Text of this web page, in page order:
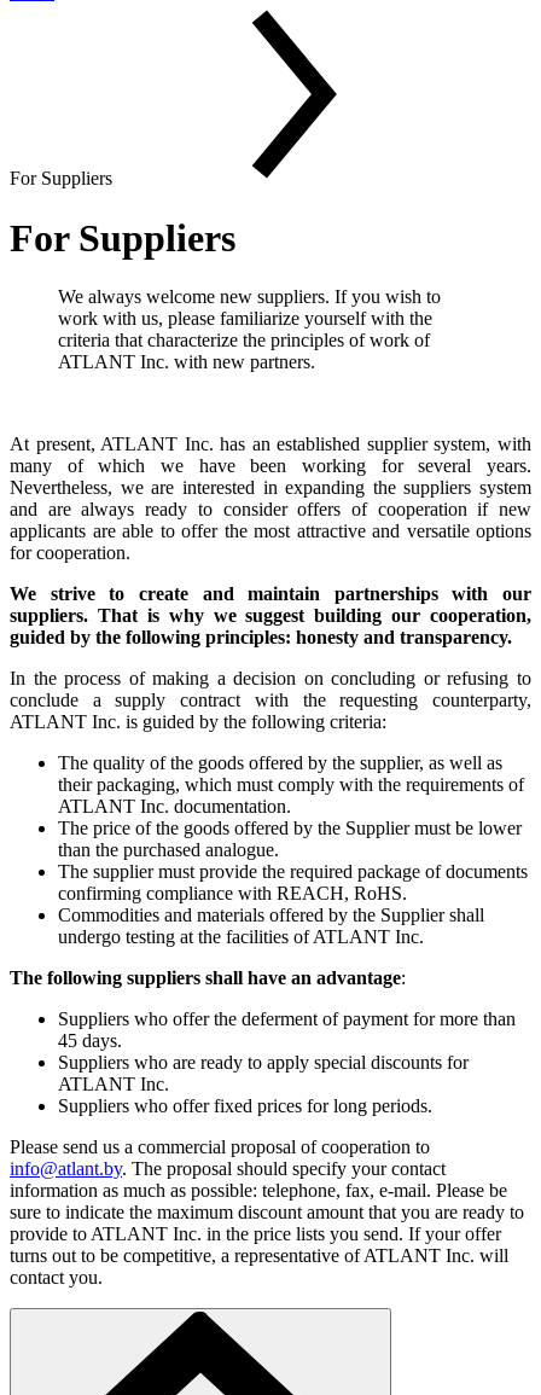
For Suppliers
For Suppliers
We always welcome new suppliers. If you wish to
work with us, please familiarize yourself with the
criteria that characterize the principles of work of
ATLANT Inc. with new partners.
At present, ATLANT Inc. has an established supplier system, with
many of which we have been working for several years.
Nevertheless, we are interested in expanding the suppliers system
and are always ready to consider offers of cooperation if new
applicants are able to offer the most attractive and versatile options
for cooperation.
We strive to create and maintain partnerships with our
suppliers. That is why we suggest building our cooperation,
guided by the following principles: honesty and transparency.
In the process of making a decision on concluding or refusing to
conclude a supply contract with the requesting counterparty,
ATLANT Inc. is guided by the following criteria:
The quality of the goods offered by the supplier, as well as
their packaging, which must comply with the requirements of
ATLANT Inc. documentation.
The price of the goods offered by the Supplier must be lower
than the purchased analogue.
The supplier must provide the required package of documents
confirming compliance with REACH, RoHS.
Commodities and materials offered by the Supplier shall
undergo testing at the facilities of ATLANT Inc.
The following suppliers shall have an advantage:
Suppliers who offer the deferment of payment for more than
45 days.
Suppliers who are ready to apply special discounts for
ATLANT Inc.
Suppliers who offer fixed prices for long periods.
Please send us a commercial proposal of cooperation to
info@atlant.by. The proposal should specify your contact
information as much as possible: telephone, fax, e-mail. Please be
sure to indicate the maximum discount amount that you are ready to
provide to ATLANT Inc. in the price lists you send. If your offer
turns out to be competitive, a representative of ATLANT Inc. will
contact you.